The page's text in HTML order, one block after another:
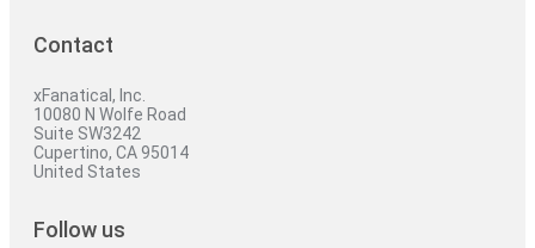
Contact
xFanatical, Inc.
10080 N Wolfe Road
Suite SW3242
Cupertino, CA 95014
United States
Follow us